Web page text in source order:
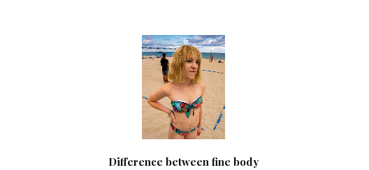
Difference between fine body